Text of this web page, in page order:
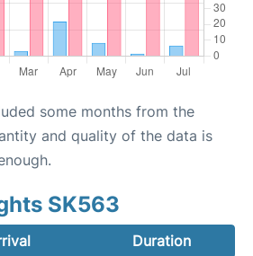
some months from the
and quality of the data is
SK563
Duration